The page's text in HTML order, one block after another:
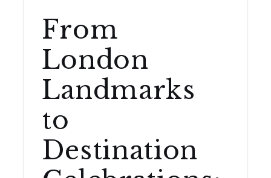
From
London
Landmarks
to
Destination